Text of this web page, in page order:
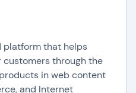
platform that helps
through the
in web content
and Internet